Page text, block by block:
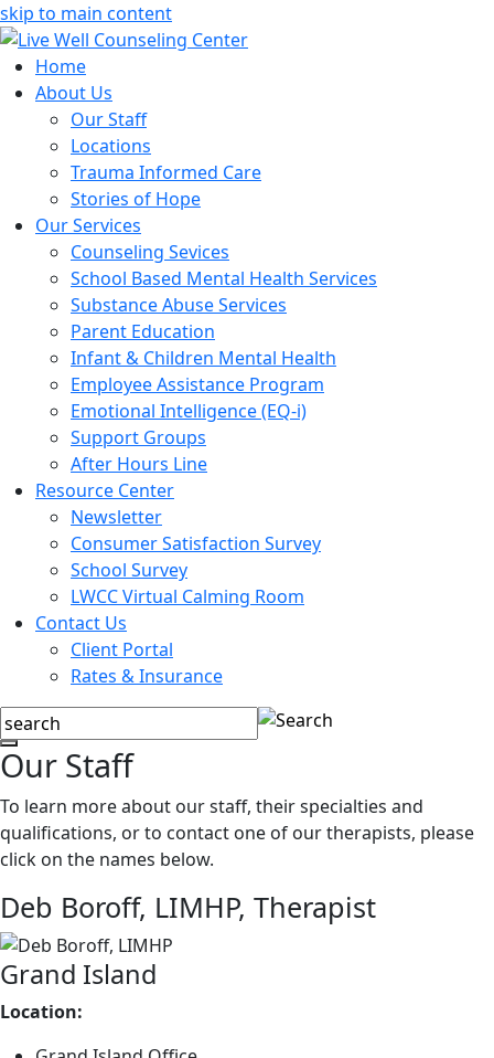
skip to main content
Home
About Us
Our Staff
Locations
Trauma Informed Care
Stories of Hope
Our Services
Counseling Sevices
School Based Mental Health Services
Substance Abuse Services
Parent Education
Infant & Children Mental Health
Employee Assistance Program
Emotional Intelligence (EQ-i)
Support Groups
After Hours Line
Resource Center
Newsletter
Consumer Satisfaction Survey
School Survey
LWCC Virtual Calming Room
Contact Us
Client Portal
Rates & Insurance
Our Staff
To learn more about our staff, their specialties and
qualifications, or to contact one of our therapists, please
click on the names below.
Deb Boroff, LIMHP, Therapist
Grand Island
Location: